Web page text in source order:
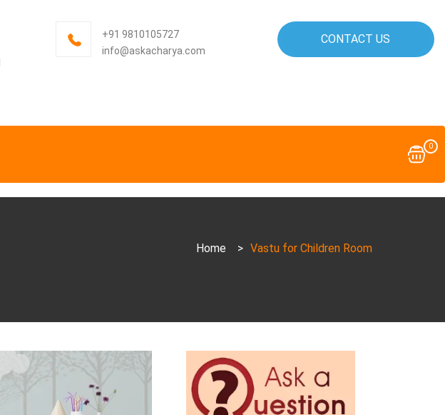
CONTACT US
+91 9810105727
info@askacharya.com
0
Home > Vastu for Children Room